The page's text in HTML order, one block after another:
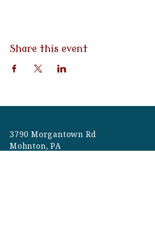
Share this event
3790 Morgantown Rd
Mohnton, PA